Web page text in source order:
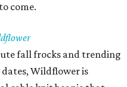
come.
fall frocks and trending
Wildflower is